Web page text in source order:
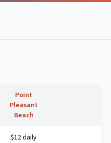
Point
Pleasant
Beach
$12 daily